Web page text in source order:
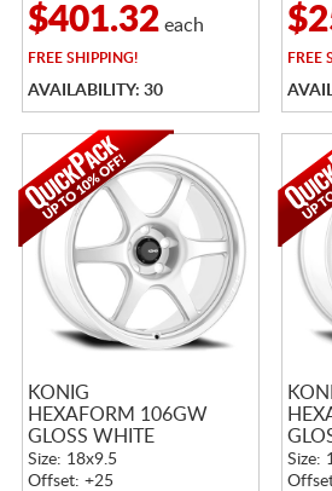
$401.32each
FREESHIPPING!
AVAILABILITY: 30
FREE
KONIG
HEXAFORM 106GW
GLOSS WHITE
Size: 18x9.5
Offset: +25
Size: